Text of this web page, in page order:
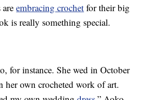
areembracing crochet for their big
is really something special.
for instance. She wed in October
her own crocheted work of art.